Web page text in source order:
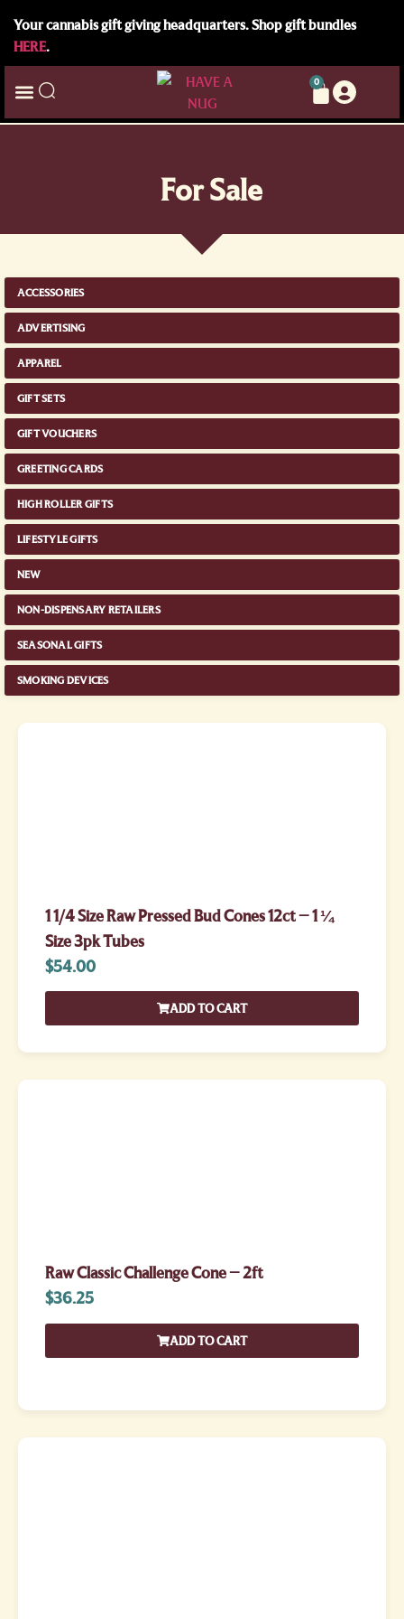
Your cannabis gift giving headquarters. Shop gift bundles
HERE.
0
For Sale
ACCESSORIES
ADVERTISING
APPAREL
GIFT SETS
GIFT VOUCHERS
GREETING CARDS
HIGH ROLLER GIFTS
LIFESTYLE GIFTS
NEW
NON-DISPENSARY RETAILERS
SEASONAL GIFTS
SMOKING DEVICES
1 1/4 Size Raw Pressed Bud Cones 12ct – 1 ¼
Size 3pk Tubes
$54.00
ADD TO CART
Raw Classic Challenge Cone – 2ft
$36.25
ADD TO CART